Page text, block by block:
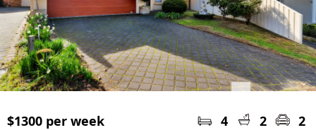
$1300 per week 4 2
2